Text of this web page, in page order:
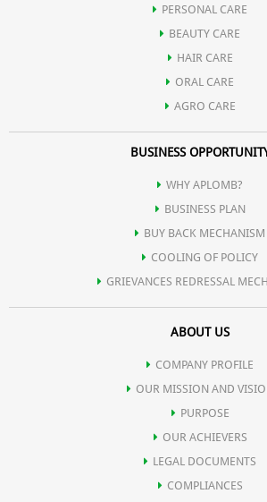
Possesses potent anti-inflammatory action
various gastrointestinal tract infection.
Contains natural digestive enzymes and
Promotes spermatogenesis.
Reduces serum cholesterol and regulates
Helps in controlling hormonal disorders in
PERSONAL CARE
BEAUTY CARE
HAIR CARE
ORAL CARE
AGRO CARE
BUSINESS
WHY APLOMB?
BUSINESS PLAN
BUY BACK MECHANISM
COOLING OF POLICY
GRIEVANCES REDRESSAL
ABOUT US
COMPANY PROFILE
OUR MISSION AND
PURPOSE
OUR ACHIEVERS
LEGAL DOCUMENTS
COMPLIANCES